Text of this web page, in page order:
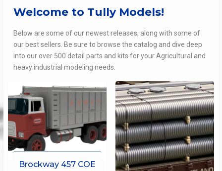
Welcome to Tully Models!
Below are some of our newest releases, along with some of
our best sellers. Be sure to browse the catalog and dive deep
into our over 500 detail parts and kits for your Agricultural and
heavy industrial modeling needs.
Brockway 457 COE